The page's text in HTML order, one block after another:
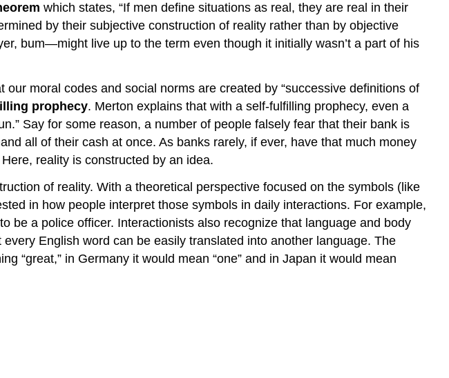
which states, “If men define situations as real, they are real in their
by their subjective construction of reality rather than by objective
bum—might live up to the term even though it initially wasn’t a part of his
moral codes and social norms are created by “successive definitions of
prophecy. Merton explains that with a self-fulfilling prophecy, even a
Say for some reason, a number of people falsely fear that their bank is
all of their cash at once. As banks rarely, if ever, have that much money
reality is constructed by an idea.
of reality. With a theoretical perspective focused on the symbols (like
in how people interpret those symbols in daily interactions. For example,
be a police officer. Interactionists also recognize that language and body
English word can be easily translated into another language. The
“great,” in Germany it would mean “one” and in Japan it would mean